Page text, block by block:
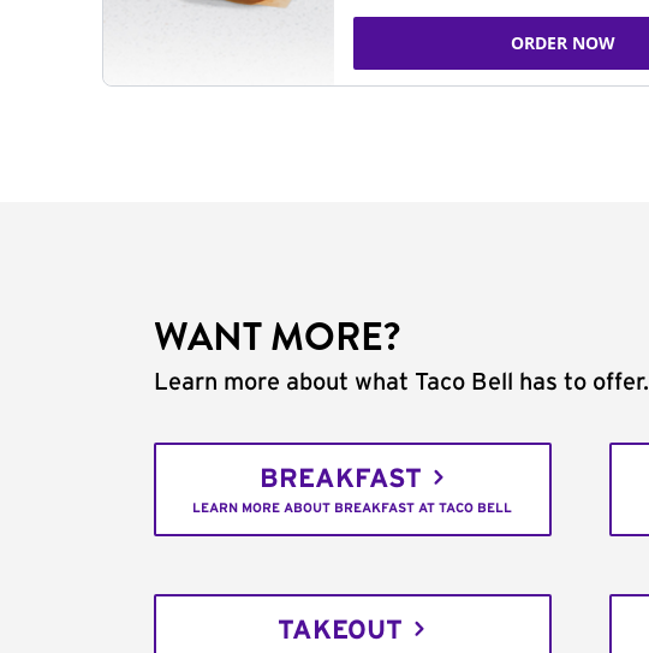
ORDER NOW
WANT MORE?
Learn more about what Taco Bell has to offer.
BREAKFAST
LEARN MORE ABOUT BREAKFAST AT TACO BELL
TAKEOUT